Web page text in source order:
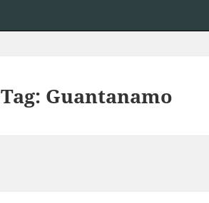
Tag: Guantanamo